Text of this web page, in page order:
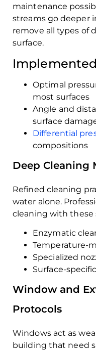
maintenance
streams go deeper
remove all types of
surface.
Optimal
most surfaces
Angle and
surface
Differential
compositions
Deep Cleaning
Refined cleaning
water alone.
cleaning with these
Enzymatic
Temperature-
Specialized
Surface-
Window and
Protocols
Windows act as
building that need